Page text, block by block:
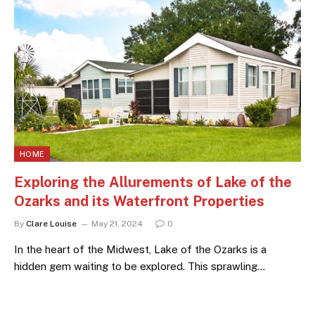
HOME
Exploring the Allurements of Lake of the
Ozarks and its Waterfront Properties
By Clare Louise May 21, 2024 0
In the heart of the Midwest, Lake of the Ozarks is a
hidden gem waiting to be explored. This sprawling…